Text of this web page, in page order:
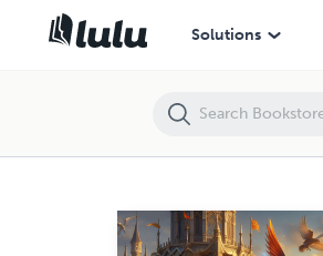
Solutions
The Enchanted Cloak